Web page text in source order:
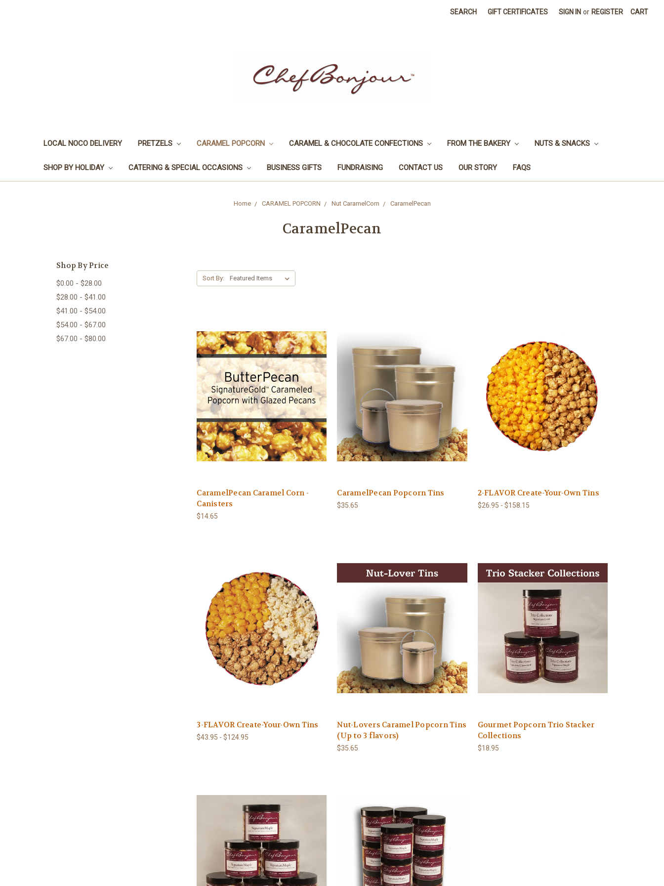
SEARCH GIFT CERTIFICATES SIGN IN or REGISTER CART
LOCAL NOCO DELIVERY PRETZELS CARAMEL POPCORN CARAMEL & CHOCOLATE CONFECTIONS FROM THE BAKERY NUTS & SNACKS
SHOP BY HOLIDAY CATERING & SPECIAL OCCASIONS BUSINESS GIFTS FUNDRAISING CONTACT US OUR STORY FAQS
Home CARAMEL POPCORN Nut CaramelCorn CaramelPecan
CaramelPecan
Shop By Price
$0.00 - $28.00
$28.00 - $41.00
$41.00 - $54.00
$54.00 - $67.00
$67.00 - $80.00
Sort By:
CaramelPecan Caramel Corn -
Canisters
$14.65
CaramelPecan Popcorn Tins
$35.65
2-FLAVOR Create-Your-Own Tins
$26.95 - $158.15
3-FLAVOR Create-Your-Own Tins
$43.95 - $124.95
Nut-Lovers Caramel Popcorn Tins
(Up to 3 flavors)
$35.65
Gourmet Popcorn Trio Stacker
Collections
$18.95